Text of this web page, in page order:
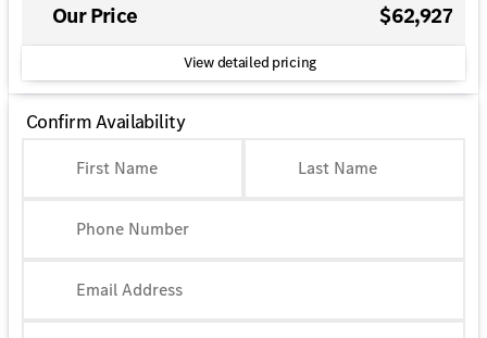
Our Price $62,927
View detailed pricing
Confirm Availability
First Name Last Name
Phone Number
Email Address